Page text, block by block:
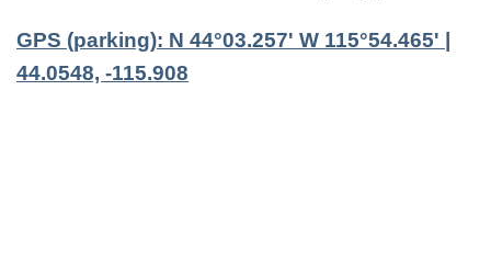
GPS (parking): N 44°03.257' W 115°54.465' |
44.0548, -115.908